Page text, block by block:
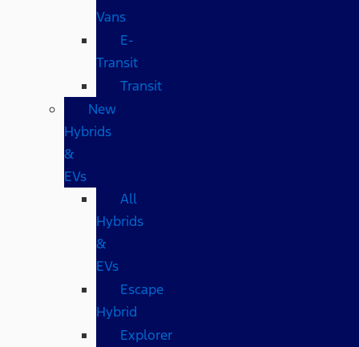
Vans
E-
Transit
Transit
New
Hybrids
&
EVs
All
Hybrids
&
EVs
Escape
Hybrid
Explorer